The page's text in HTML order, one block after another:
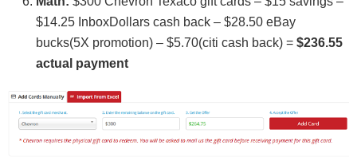
$14.25 InboxDollars cash back – $28.50 eBay
bucks(5X promotion) – $5.70(citi cash back) = $236.55
actual payment